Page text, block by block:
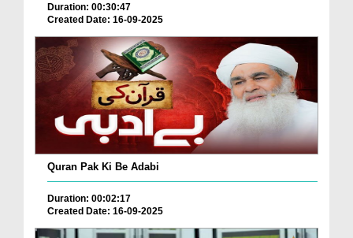
Duration: 00:30:47
Created Date: 16-09-2025
Quran Pak Ki Be Adabi
Duration: 00:02:17
Created Date: 16-09-2025